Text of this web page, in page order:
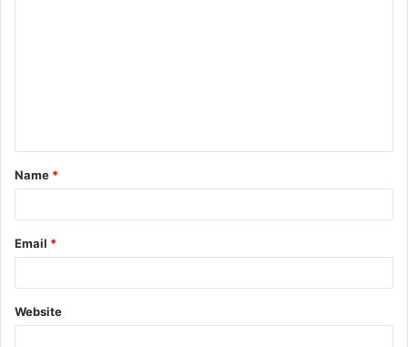
t
*
Name *
Email *
Website